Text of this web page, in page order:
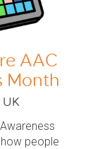
AAC
Month
people